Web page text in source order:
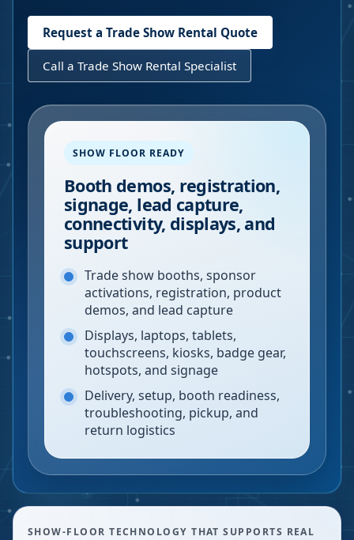
Request a Trade Show Rental Quote
Call a Trade Show Rental Specialist
SHOW FLOOR READY
Booth demos, registration,
signage, lead capture,
connectivity, displays, and
support
Trade show booths, sponsor
activations, registration, product
demos, and lead capture
Displays, laptops, tablets,
touchscreens, kiosks, badge gear,
hotspots, and signage
Delivery, setup, booth readiness,
troubleshooting, pickup, and
return logistics
SHOW-FLOOR TECHNOLOGY THAT SUPPORTS REAL